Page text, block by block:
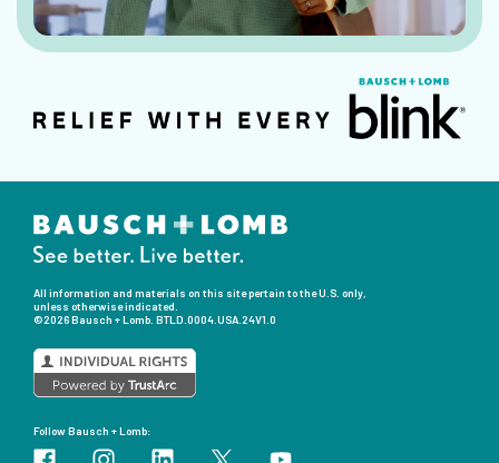
All information and materials on this site pertain to the U.S. only,
unless otherwise indicated.
©2026 Bausch + Lomb. BTLD.0004.USA.24V1.0
Follow Bausch + Lomb: